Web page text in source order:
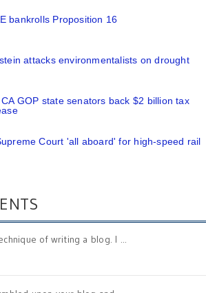
bankrolls Proposition 16
attacks environmentalists on drought
GOP state senators back $2 billion tax
Court 'all aboard' for high-speed rail
of writing a blog. I ...